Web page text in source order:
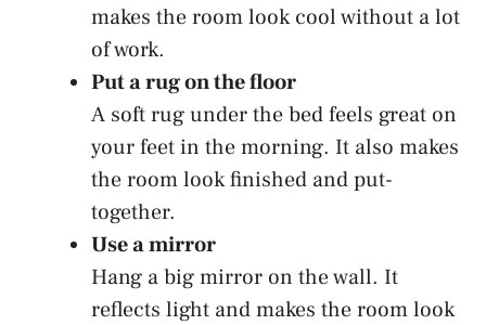
makes the room look cool without a lot
of work.
Put a rug on the floor
A soft rug under the bed feels great on
your feet in the morning. It also makes
the room look finished and put-
together.
Use a mirror
Hang a big mirror on the wall. It
reflects light and makes the room look